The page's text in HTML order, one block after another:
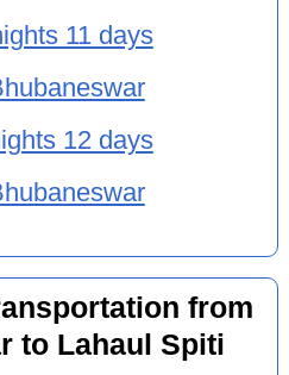
11 days
12 days
from
to Lahaul Spiti